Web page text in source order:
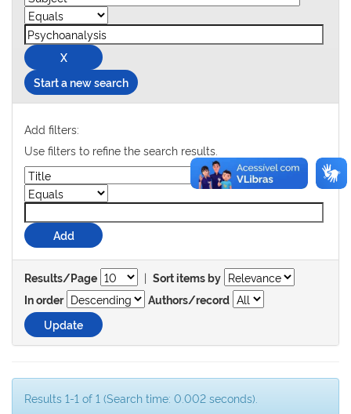
Start a new search
Add filters:
Use filters to refine the search results.
Results/Page | Sort items by
In order
Authors/record
Results 1-1 of 1 (Search time: 0.002 seconds).